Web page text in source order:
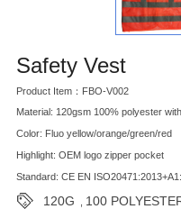
Safety Vest
Product Item：FBO-V002
Material: 120gsm 100% polyester
Color: Fluo yellow/orange/green/red
Highlight: OEM logo zipper pocket
Standard: CE EN
120G 100